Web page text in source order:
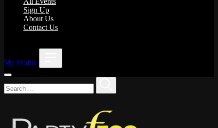
Sign Up
About Us
Contact Us
My Profile